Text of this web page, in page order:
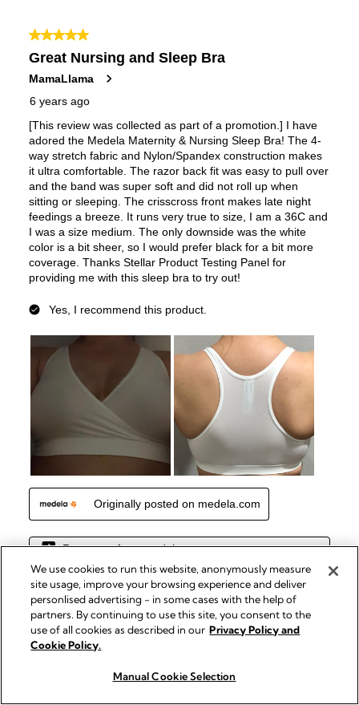
We use cookies to run this website, anonymously measure
site usage, improve your browsing experience and deliver
personlised advertising - in some cases with the help of
partners. By continuing to use this site, you consent to the
use of all cookies as described in our Privacy Policy and
Cookie Policy.
Manual Cookie Selection